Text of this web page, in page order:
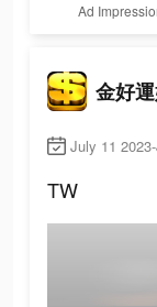
Ad
金好
July 11
TW